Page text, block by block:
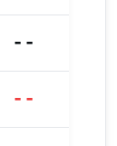
--
--